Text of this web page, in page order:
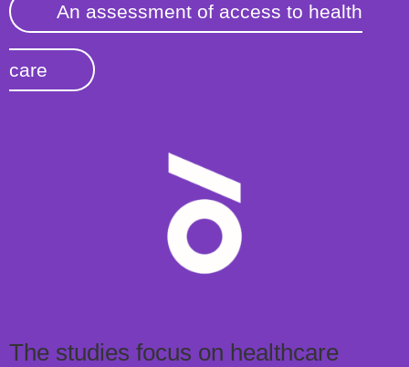
An assessment of access to health
care
The studies focus on healthcare